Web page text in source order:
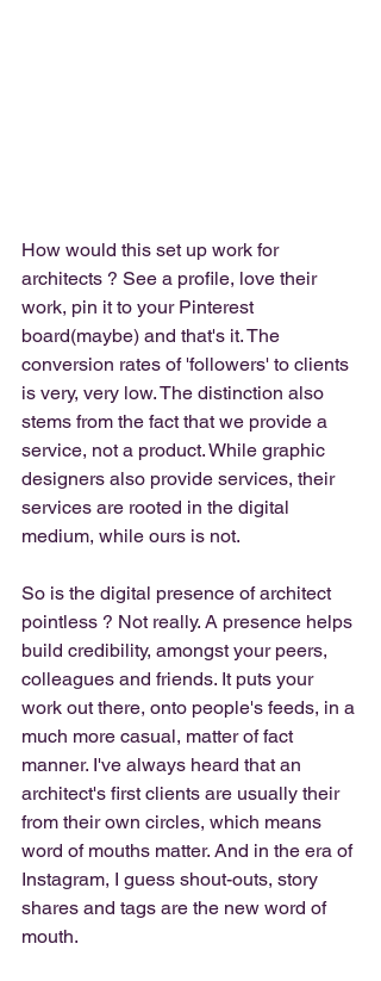
How would this set up work for
architects ? See a profile, love their
work, pin it to your Pinterest
board(maybe) and that's it. The
conversion rates of 'followers' to clients
is very, very low. The distinction also
stems from the fact that we provide a
service, not a product. While graphic
designers also provide services, their
services are rooted in the digital
medium, while ours is not.
So is the digital presence of architect
pointless ? Not really. A presence helps
build credibility, amongst your peers,
colleagues and friends. It puts your
work out there, onto people's feeds, in a
much more casual, matter of fact
manner. I've always heard that an
architect's first clients are usually their
from their own circles, which means
word of mouths matter. And in the era of
Instagram, I guess shout-outs, story
shares and tags are the new word of
mouth.